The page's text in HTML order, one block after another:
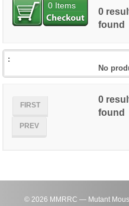
0 Items
0
found
No
FIRST
PREV
0
found
© 2026 MMRRC — Mutant